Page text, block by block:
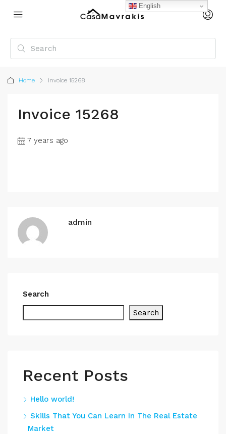
Home Invoice 15268
Invoice 15268
7 years ago
admin
Search
Search
Recent Posts
Hello world!
Skills That You Can Learn In The Real Estate
Market
English